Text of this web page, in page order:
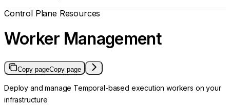
Control Plane Resources
Worker Management
Copy pageCopy page
Deploy and manage Temporal-based execution workers on your
infrastructure